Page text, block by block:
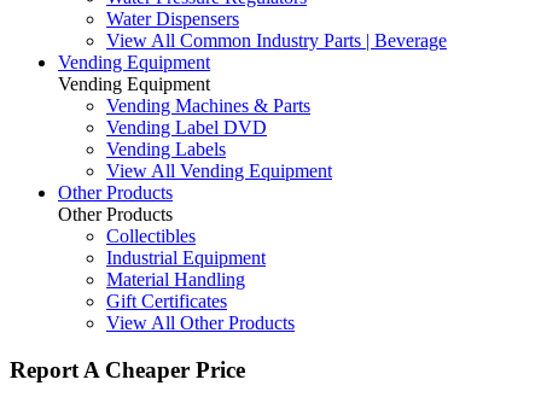
Water Dispensers
View All Common Industry Parts | Beverage
Vending Equipment
Vending Equipment
Vending Machines & Parts
Vending Label DVD
Vending Labels
View All Vending Equipment
Other Products
Other Products
Collectibles
Industrial Equipment
Material Handling
Gift Certificates
View All Other Products
Report A Cheaper Price